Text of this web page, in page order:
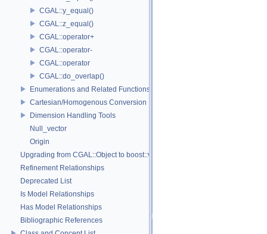
CGAL::y_equal()
CGAL::z_equal()
CGAL::operator+
CGAL::operator-
CGAL::operator
CGAL::do_overlap()
Enumerations and Related Functions
Cartesian/Homogenous Conversion
Dimension Handling Tools
Null_vector
Origin
Upgrading from CGAL::Object to boost::variant
Refinement Relationships
Deprecated List
Is Model Relationships
Has Model Relationships
Bibliographic References